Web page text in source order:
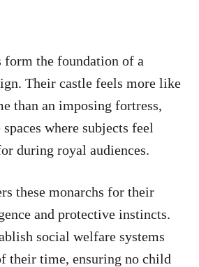
the foundation of a
Their castle feels more like
than an imposing fortress,
where subjects feel
during royal audiences.
these monarchs for their
and protective instincts.
social welfare systems
their time, ensuring no child